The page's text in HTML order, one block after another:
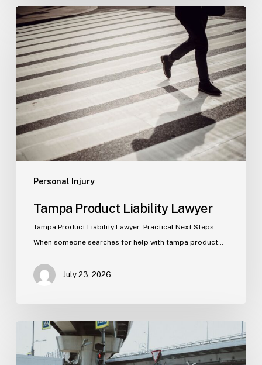
Personal Injury
Tampa
Product
Liability
Lawyer
Tampa Product Liability Lawyer
Tampa Product Liability Lawyer: Practical Next Steps
When someone searches for help with tampa product…
July 23, 2026
Tampa
Medical
Malpractice